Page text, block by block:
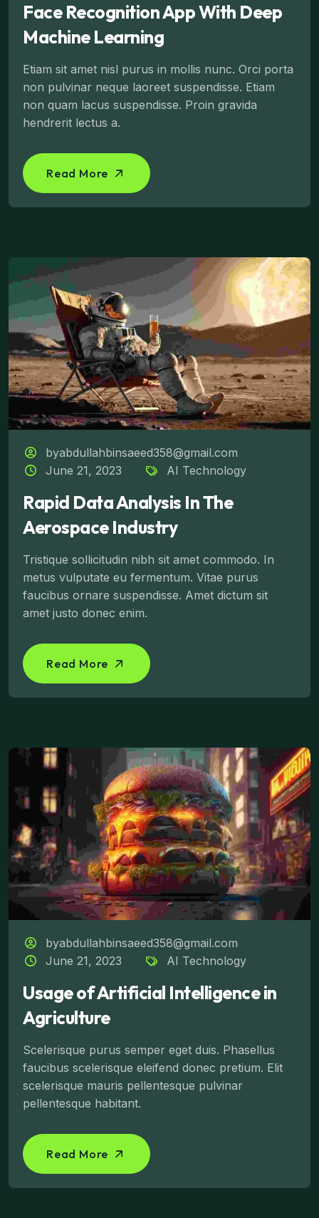
Face Recognition App With Deep
Machine Learning
Etiam sit amet nisl purus in mollis nunc. Orci porta
non pulvinar neque laoreet suspendisse. Etiam
non quam lacus suspendisse. Proin gravida
hendrerit lectus a.
Read More
byabdullahbinsaeed358@gmail.com
June 21, 2023
AI Technology
Rapid Data Analysis In The
Aerospace Industry
Tristique sollicitudin nibh sit amet commodo. In
metus vulputate eu fermentum. Vitae purus
faucibus ornare suspendisse. Amet dictum sit
amet justo donec enim.
Read More
byabdullahbinsaeed358@gmail.com
June 21, 2023
AI Technology
Usage of Artificial Intelligence in
Agriculture
Scelerisque purus semper eget duis. Phasellus
faucibus scelerisque eleifend donec pretium. Elit
scelerisque mauris pellentesque pulvinar
pellentesque habitant.
Read More